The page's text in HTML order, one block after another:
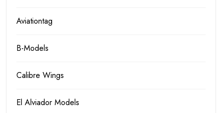
Aviationtag
B-Models
Calibre Wings
El Alviador Models